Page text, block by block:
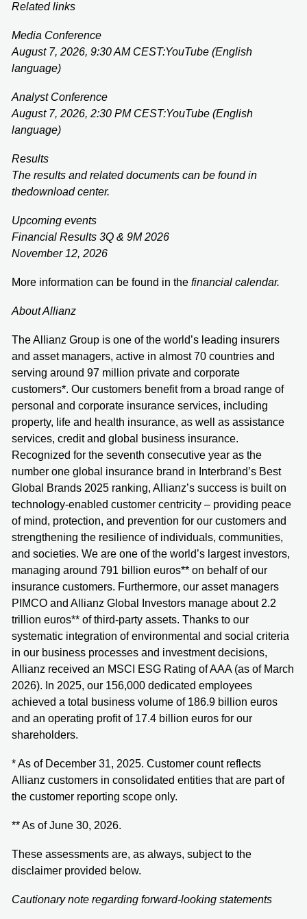
Related links
Media Conference
August 7, 2026, 9:30 AM CEST:YouTube (English
language)
Analyst Conference
August 7, 2026, 2:30 PM CEST:YouTube (English
language)
Results
The results and related documents can be found in
thedownload center.
Upcoming events
Financial Results 3Q & 9M 2026
November 12, 2026
More information can be found in the financial calendar.
About Allianz
The Allianz Group is one of the world’s leading insurers
and asset managers, active in almost 70 countries and
serving around 97 million private and corporate
customers*. Our customers benefit from a broad range of
personal and corporate insurance services, including
property, life and health insurance, as well as assistance
services, credit and global business insurance.
Recognized for the seventh consecutive year as the
number one global insurance brand in Interbrand’s Best
Global Brands 2025 ranking, Allianz’s success is built on
technology-enabled customer centricity – providing peace
of mind, protection, and prevention for our customers and
strengthening the resilience of individuals, communities,
and societies. We are one of the world’s largest investors,
managing around 791 billion euros** on behalf of our
insurance customers. Furthermore, our asset managers
PIMCO and Allianz Global Investors manage about 2.2
trillion euros** of third-party assets. Thanks to our
systematic integration of environmental and social criteria
in our business processes and investment decisions,
Allianz received an MSCI ESG Rating of AAA (as of March
2026). In 2025, our 156,000 dedicated employees
achieved a total business volume of 186.9 billion euros
and an operating profit of 17.4 billion euros for our
shareholders.
* As of December 31, 2025. Customer count reflects
Allianz customers in consolidated entities that are part of
the customer reporting scope only.
** As of June 30, 2026.
These assessments are, as always, subject to the
disclaimer provided below.
Cautionary note regarding forward-looking statements